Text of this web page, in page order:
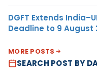
DGFT Extends
Deadline to 9 August
MORE POSTS
SEARCH POST BY